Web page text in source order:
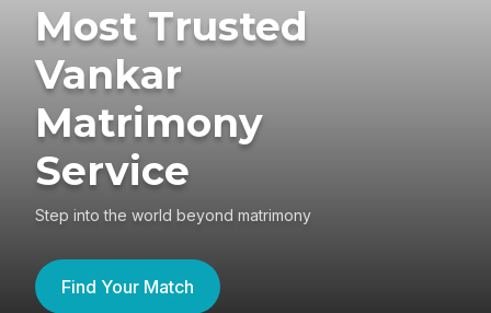
Most Trusted
Vankar
Matrimony
Service
Step into the world beyond matrimony
Find Your Match